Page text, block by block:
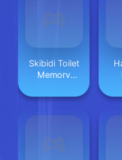
Skibidi Toilet
Memory